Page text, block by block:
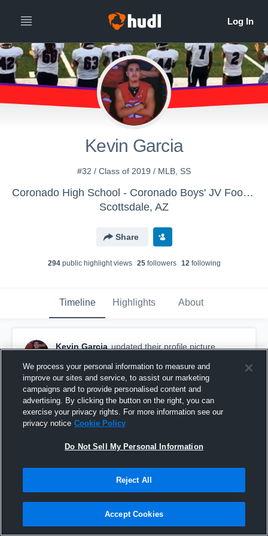
Kevin Garcia
#32 / Class of 2019 / MLB, SS
Coronado High School - Coronado Boys' JV Football
Scottsdale, AZ
Share
294public highlight views 25followers 12following
Timeline Highlights About
Kevin Garcia updated their profile picture.
We process your personal information to measure and
improve our sites and service, to assist our marketing
campaigns and to provide personalised content and
advertising. By clicking the button on the right, you can
exercise your privacy rights. For more information see our
privacy notice Cookie Policy
Do Not Sell My Personal Information
Reject All
Accept Cookies